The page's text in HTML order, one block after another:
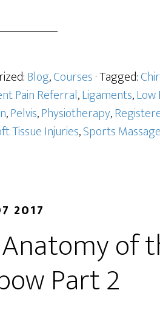
Blog,Courses· Tagged:
Pain Referral,Ligaments,Low
,Pelvis,Physiotherapy,
Tissue Injuries,Sports Massage
2017
Anatomy of
Part 2